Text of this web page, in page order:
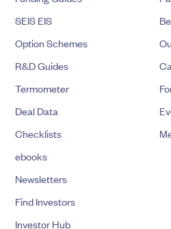
SEIS EIS
Option Schemes
R&D Guides
Termometer
Deal Data
Checklists
ebooks
Newsletters
Find Investors
Investor Hub